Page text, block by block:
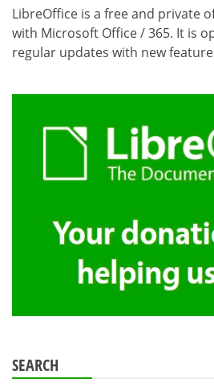
LibreOffice is a free and private
with Microsoft Office / 365. It is
regular updates with new
SEARCH